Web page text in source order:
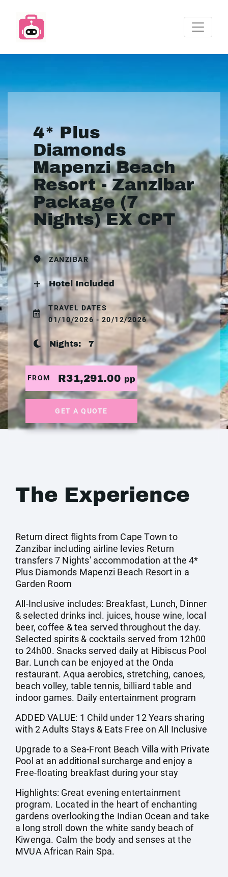
4* Plus
Diamonds
Mapenzi Beach
Resort - Zanzibar
Package (7
Nights) EX CPT
ZANZIBAR
Hotel Included
TRAVEL DATES
01/10/2026 - 20/12/2026
Nights: 7
FROM R31,291.00 pp
GET A QUOTE
The Experience
Return direct flights from Cape Town to
Zanzibar including airline levies Return
transfers 7 Nights' accommodation at the 4*
Plus Diamonds Mapenzi Beach Resort in a
Garden Room
All-Inclusive includes: Breakfast, Lunch, Dinner
& selected drinks incl. juices, house wine, local
beer, coffee & tea served throughout the day.
Selected spirits & cocktails served from 12h00
to 24h00. Snacks served daily at Hibiscus Pool
Bar. Lunch can be enjoyed at the Onda
restaurant. Aqua aerobics, stretching, canoes,
beach volley, table tennis, billiard table and
indoor games. Daily entertainment program
ADDED VALUE: 1 Child under 12 Years sharing
with 2 Adults Stays & Eats Free on All Inclusive
Upgrade to a Sea-Front Beach Villa with Private
Pool at an additional surcharge and enjoy a
Free-floating breakfast during your stay
Highlights: Great evening entertainment
program. Located in the heart of enchanting
gardens overlooking the Indian Ocean and take
a long stroll down the white sandy beach of
Kiwenga. Calm the body and senses at the
MVUA African Rain Spa.